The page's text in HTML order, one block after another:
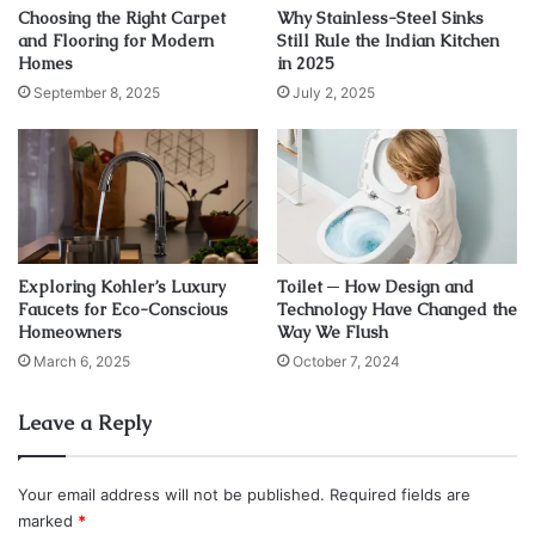
swing.
Choosing the Right Carpet
and Flooring for Modern
Homes
September 8, 2025
Why Stainless-Steel Sinks
Still Rule the Indian Kitchen
in 2025
July 2, 2025
Exploring Kohler’s Luxury
Faucets for Eco-Conscious
Homeowners
March 6, 2025
Toilet ─ How Design and
Technology Have Changed the
Way We Flush
October 7, 2024
Leave a Reply
Your email address will not be published. Required fields are
marked *